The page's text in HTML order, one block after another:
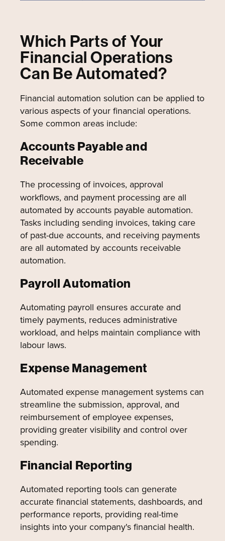
Which Parts of Your
Financial Operations
Can Be Automated?
Financial automation solution can be applied to
various aspects of your financial operations.
Some common areas include:
Accounts Payable and
Receivable
The processing of invoices, approval
workflows, and payment processing are all
automated by accounts payable automation.
Tasks including sending invoices, taking care
of past-due accounts, and receiving payments
are all automated by accounts receivable
automation.
Payroll Automation
Automating payroll ensures accurate and
timely payments, reduces administrative
workload, and helps maintain compliance with
labour laws.
Expense Management
Automated expense management systems can
streamline the submission, approval, and
reimbursement of employee expenses,
providing greater visibility and control over
spending.
Financial Reporting
Automated reporting tools can generate
accurate financial statements, dashboards, and
performance reports, providing real-time
insights into your company's financial health.